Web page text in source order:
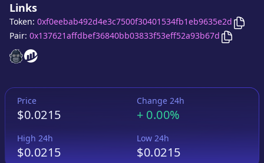
Links
CoffeeSwap Token
CoffeeSwap Token
Token: 0xf0eebab492d4e3c7500f30401534fb1eb9635e2d Copy
Pair: 0x137621affdbef36840bb03833f53eff52a93b67d Copy
Price
$0.0215
Change 24h
+ 0.00%
High 24h
$0.0215
Low 24h
$0.0215